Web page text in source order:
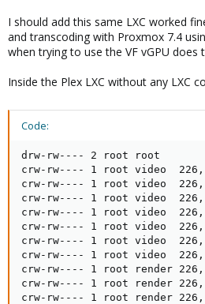
I should add this same LXC worked
and transcoding with Proxmox 7.4
when trying to use the VF vGPU does
Inside the Plex LXC without any LXC
Code:
drw-rw---- 2 root root
crw-rw---- 1 root video  226,
crw-rw---- 1 root video  226,
crw-rw---- 1 root video  226,
crw-rw---- 1 root video  226,
crw-rw---- 1 root video  226,
crw-rw---- 1 root video  226,
crw-rw---- 1 root video  226,
crw-rw---- 1 root render 226,
crw-rw---- 1 root render 226,
crw-rw---- 1 root render 226,